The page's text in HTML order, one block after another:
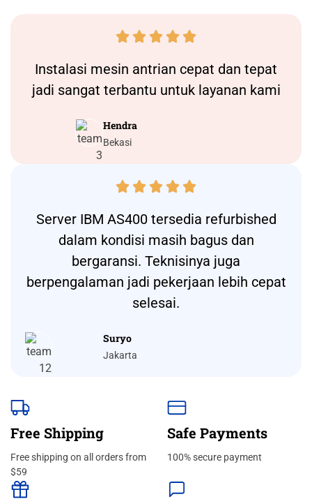
    
Instalasi mesin antrian cepat dan tepat
jadi sangat terbantu untuk layanan kami
Hendra
Bekasi
    
Server IBM AS400 tersedia refurbished
dalam kondisi masih bagus dan
bergaransi. Teknisinya juga
berpengalaman jadi pekerjaan lebih cepat
selesai.
Suryo
Jakarta
Free Shipping
Free shipping on all orders from
$59
Safe Payments
100% secure payment